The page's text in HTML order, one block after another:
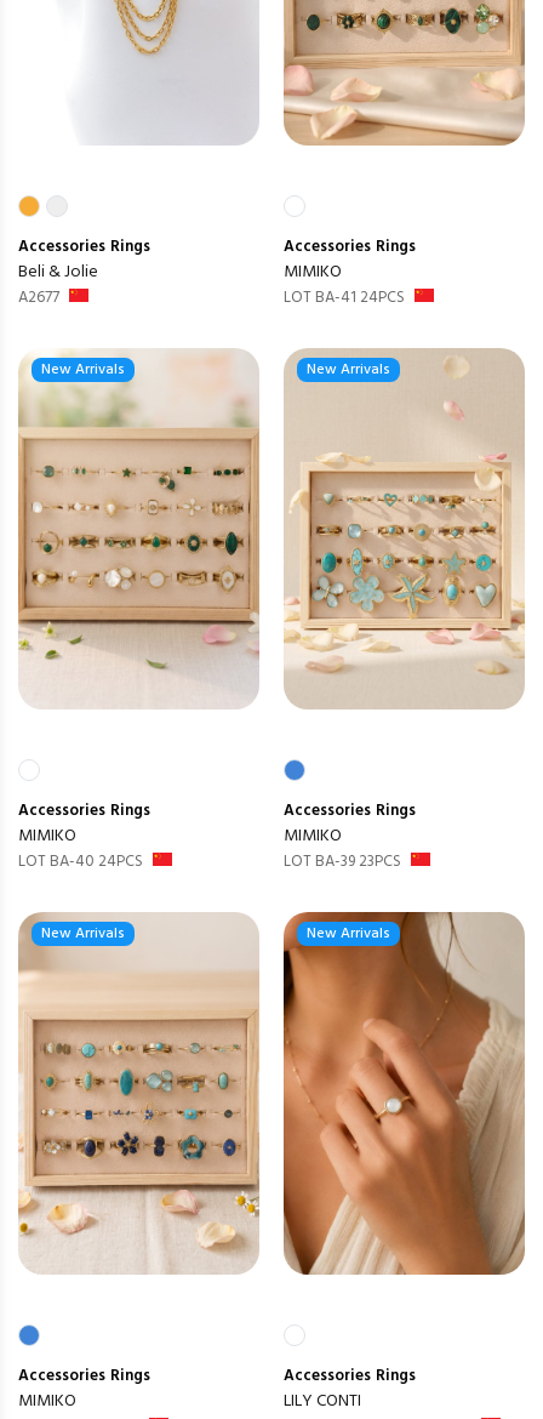
Accessories Rings
Beli & Jolie
A2677
Accessories Rings
MIMIKO
LOT BA-41 24PCS
New Arrivals
Accessories Rings
MIMIKO
LOT BA-40 24PCS
New Arrivals
Accessories Rings
MIMIKO
LOT BA-39 23PCS
New Arrivals
Accessories Rings
MIMIKO
New Arrivals
Accessories Rings
LILY CONTI